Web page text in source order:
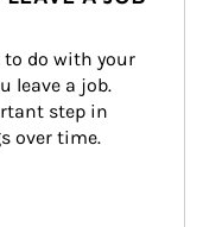
to do with your
leave a job.
step in
over time.